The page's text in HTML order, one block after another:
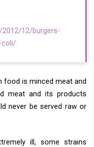
12/burgers-
coli/
food is minced meat and
meat and its products
never be served raw or
ill, some strains